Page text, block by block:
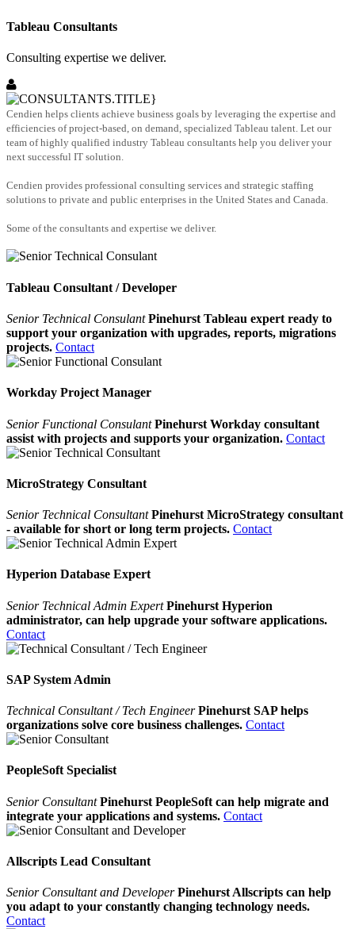
Tableau Consultants
Consulting expertise we deliver.
Cendien helps clients achieve business goals by leveraging the expertise and
efficiencies of project-based, on demand, specialized Tableau talent. Let our
team of highly qualified industry Tableau consultants help you deliver your
next successful IT solution.
Cendien provides professional consulting services and strategic staffing
solutions to private and public enterprises in the United States and Canada.
Some of the consultants and expertise we deliver.
Tableau Consultant / Developer
Senior Technical Consulant Pinehurst Tableau expert ready to
support your organization with upgrades, reports, migrations
projects. Contact
Workday Project Manager
Senior Functional Consulant Pinehurst Workday consultant
assist with projects and supports your organization. Contact
MicroStrategy Consultant
Senior Technical Consultant Pinehurst MicroStrategy consultant
- available for short or long term projects. Contact
Hyperion Database Expert
Senior Technical Admin Expert Pinehurst Hyperion
administrator, can help upgrade your software applications.
Contact
SAP System Admin
Technical Consultant / Tech Engineer Pinehurst SAP helps
organizations solve core business challenges. Contact
PeopleSoft Specialist
Senior ConsultantPinehurst PeopleSoft can help migrate and
integrate your applications and systems. Contact
Allscripts Lead Consultant
Senior Consultant and DeveloperPinehurst Allscripts can help
you adapt to your constantly changing technology needs.
Contact